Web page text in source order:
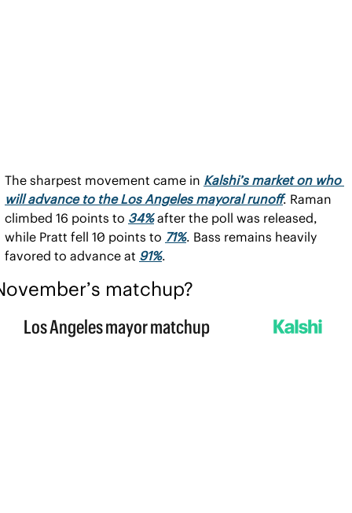
The sharpest movement came in Kalshi’s market on who
will advance to the Los Angeles mayoral runoff. Raman
climbed 16 points to 34% after the poll was released,
while Pratt fell 10 points to 71%. Bass remains heavily
favored to advance at 91%.
matchup?